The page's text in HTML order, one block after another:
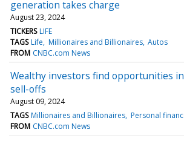
generation takes charge
August 23, 2024
TICKERS LIFE
TAGS Life Millionaires and Billionaires Autos
FROM CNBC.com News
Wealthy investors find opportunities
sell-offs
August 09, 2024
TAGS Millionaires and Billionaires Personal
FROM CNBC.com News